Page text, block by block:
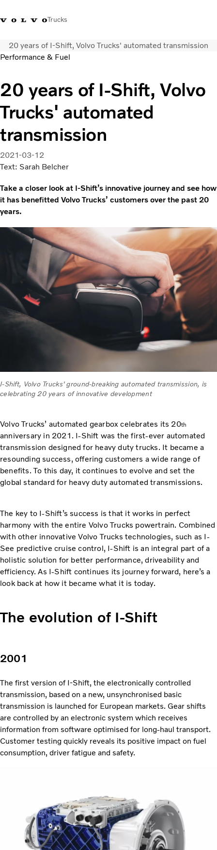
Trucks
+ 370 610 19991 Volvo Trucks parduotuvėPrisijungtiLietuva
Transporto sprendimai
Sunkvežimiai
Paslaugos
Volvo Truck Builder
Kontaktai
Naujienos
Apie mus
20 years of I-Shift, Volvo Trucks' automated transmission
Performance & Fuel
20 years of I-Shift, Volvo
Trucks' automated
transmission
2021-03-12
Text: Sarah Belcher
Take a closer look at I-Shift’s innovative journey and see how
it has benefitted Volvo Trucks’ customers over the past 20
years.
I-Shift, Volvo Trucks' ground-breaking automated transmission, is
celebrating 20 years of innovative development
Volvo Trucks’ automated gearbox celebrates its 20th
anniversary in 2021. I-Shift was the first-ever automated
transmission designed for heavy duty trucks. It became a
resounding success, offering customers a wide range of
benefits. To this day, it continues to evolve and set the
global standard for heavy duty automated transmissions.
The key to I-Shift’s success is that it works in perfect
harmony with the entire Volvo Trucks powertrain. Combined
with other innovative Volvo Trucks technologies, such as I-
See predictive cruise control, I-Shift is an integral part of a
holistic solution for better performance, driveability and
efficiency. As I-Shift continues its journey forward, here’s a
look back at how it became what it is today.
The evolution of I-Shift
2001
The first version of I-Shift, the electronically controlled
transmission, based on a new, unsynchronised basic
transmission is launched for European markets. Gear shifts
are controlled by an electronic system which receives
information from software optimised for long-haul transport.
Customer testing quickly reveals its positive impact on fuel
consumption, driver fatigue and safety.